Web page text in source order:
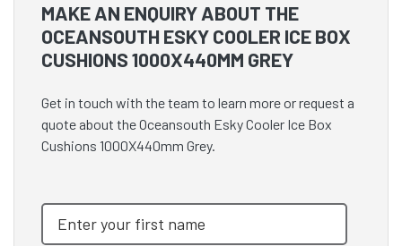
MAKE AN ENQUIRY ABOUT THE
OCEANSOUTH ESKY COOLER ICE BOX
CUSHIONS 1000X440MM GREY
Get in touch with the team to learn more or request a
quote about the Oceansouth Esky Cooler Ice Box
Cushions 1000X440mm Grey.